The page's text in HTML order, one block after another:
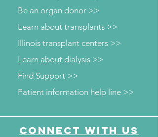
Be an organ donor >>
Learn about transplants >>
Illinois transplant centers >>
Learn about dialysis >>
Patient information help line >>
Find Support >>
Connect with us